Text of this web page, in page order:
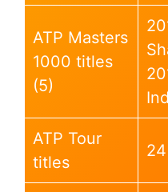
ATP Masters
1000 titles
(5)
ATP Tour
titles
24